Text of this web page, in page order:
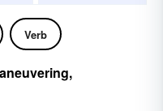
Verb